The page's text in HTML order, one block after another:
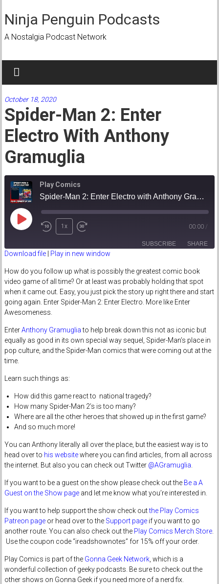
to
content
Ninja Penguin Podcasts
A Nostalgia Podcast Network
October 18, 2020
Spider-Man 2: Enter
Electro With Anthony
Gramuglia
Play Comics
Spider-Man 2: Enter Electro with Anthony Gramuglia
Play
Episode
1x 00:00 /
SUBSCRIBE SHARE
RSS FEED
SHARE
LINK
EMBED
Download file| Play in new window
How do you follow up what is possibly the greatest comic book
video game of all time? Or at least was probably holding that spot
when it came out. Easy, you just pick the story up right there and start
going again. Enter Spider-Man 2: Enter Electro. More like Enter
Awesomeness.
EnterAnthony Gramugliato help break down this not as iconic but
equally as good in its own special way sequel, Spider-Man’s place in
pop culture, and the Spider-Man comics that were coming out at the
time.
Learn such things as:
How did this game react to national tragedy?
How many Spider-Man 2’s is too many?
Where are all the other heroes that showed up in the first game?
And so much more!
You can Anthony literally all over the place, but the easiest way is to
head over to his websitewhere you can find articles, from all across
the internet. But also you can check out Twitter @AGramuglia
If you want to be a guest on the show please check out the Be a A
Guest on the Show pageand let me know what you’re interested in.
If you want to help support the show check outthe Play Comics
Patreon pageor head over to the Support pageif you want to go
another route. You can also check out the Play Comics Merch Store.
Use the coupon code “ireadshownotes” for 15% off your order.
Play Comics is part of the Gonna Geek Network, which is a
wonderful collection of geeky podcasts. Be sure to check out the
other shows on Gonna Geek if you need more of a nerd fix.